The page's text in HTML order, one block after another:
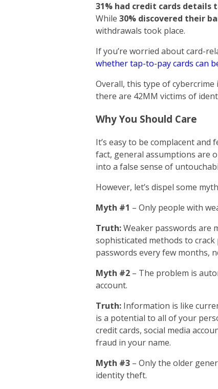
31% had credit cards details
While 30% discovered their
withdrawals took place.
If you’re worried about card-
whether tap-to-pay cards can
Overall, this type of
there are 42MM victims of
Why You Should Care
It’s easy to be complacent
fact, general assumptions are
into a false sense of
However, let’s dispel some
Myth #1 – Only people with
Truth:Weaker passwords are
sophisticated methods to crack
passwords every few months,
Myth #2 – The problem is
account.
Truth: Information is like
is a potential to all of your
credit cards, social media
fraud in your name.
Myth #3 – Only the older
identity theft.